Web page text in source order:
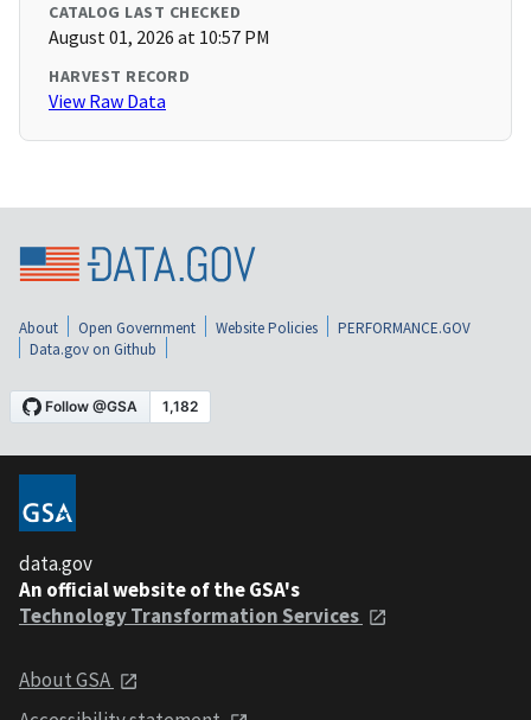
CATALOG LAST CHECKED
August 01, 2026 at 10:57 PM
HARVEST RECORD
View Raw Data
About Open Government Website Policies
PERFORMANCE.GOV
Data.gov on Github
data.gov
An official website of the GSA's
Technology Transformation Services
About GSA